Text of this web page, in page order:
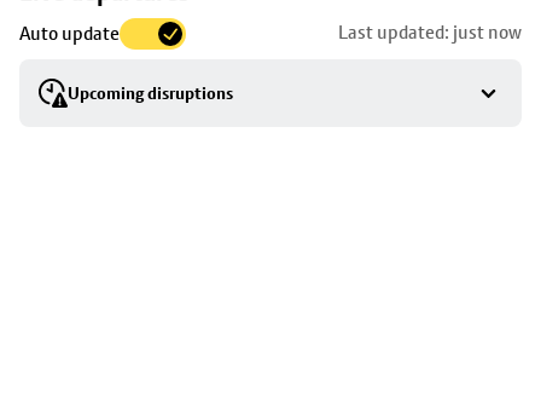
Auto update Last updated: just now
Upcoming disruptions
to
stop
details